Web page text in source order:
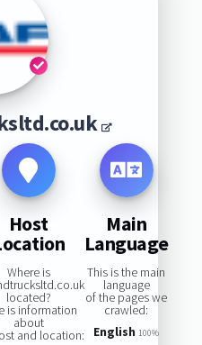
Host
Where is
located?
is information
about
and location:
Main
Language
This is the main
language
of the pages we
crawled:
English 100%